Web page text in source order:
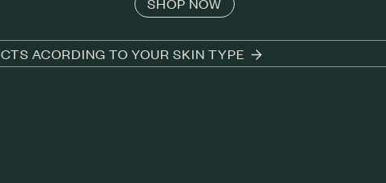
ACORDING TO YOUR SKIN TYPE